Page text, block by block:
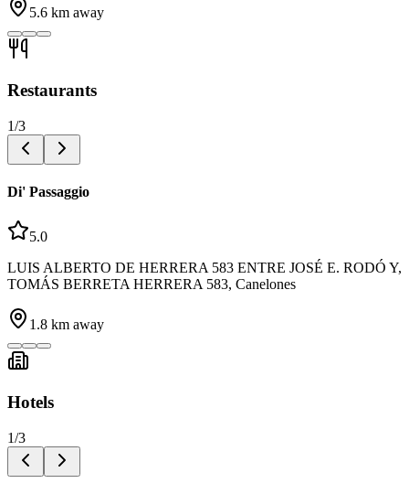
5.6 km away
Restaurants
1/3
Di' Passaggio
5.0
LUIS ALBERTO DE HERRERA 583 ENTRE JOSÉ E. RODÓ Y,
TOMÁS BERRETA HERRERA 583, Canelones
1.8 km away
Hotels
1/3